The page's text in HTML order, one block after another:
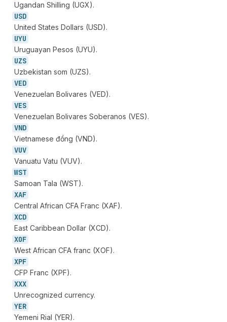
Ugandan Shilling (UGX).
USD
United States Dollars (USD).
UYU
Uruguayan Pesos (UYU).
UZS
Uzbekistan som (UZS).
VED
Venezuelan Bolivares (VED).
VES
Venezuelan Bolivares Soberanos (VES).
VND
Vietnamese đồng (VND).
VUV
Vanuatu Vatu (VUV).
WST
Samoan Tala (WST).
XAF
Central African CFA Franc (XAF).
XCD
East Caribbean Dollar (XCD).
XOF
West African CFA franc (XOF).
XPF
CFP Franc (XPF).
XXX
Unrecognized currency.
YER
Yemeni Rial (YER).